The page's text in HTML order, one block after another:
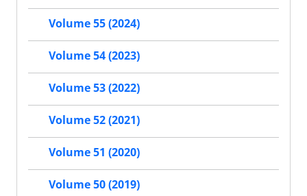
Volume 55 (2024)
Volume 54 (2023)
Volume 53 (2022)
Volume 52 (2021)
Volume 51 (2020)
Volume 50 (2019)